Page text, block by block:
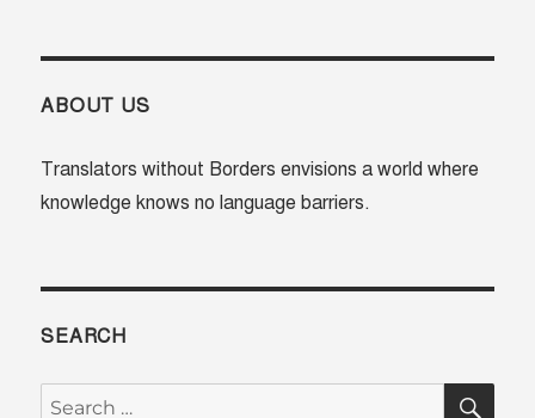
ABOUT US
Translators without Borders envisions a world where
knowledge knows no language barriers.
SEARCH
Search